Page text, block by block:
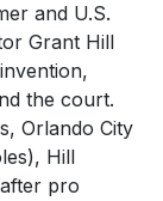
and U.S.
Grant Hill
the court.
Orlando City
Hill
pro